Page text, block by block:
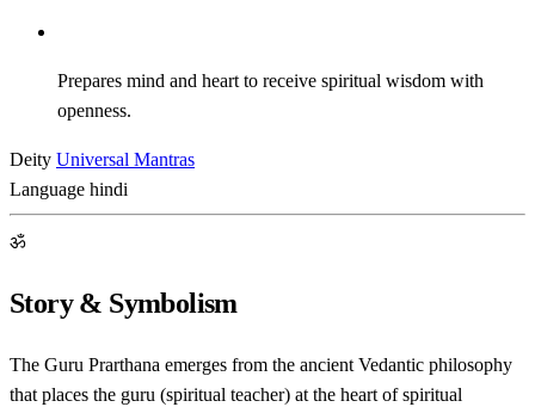
Prepares mind and heart to receive spiritual wisdom with
openness.
Deity Universal Mantras
Language hindi
ॐ
Story & Symbolism
The Guru Prarthana emerges from the ancient Vedantic philosophy
that places the guru (spiritual teacher) at the heart of spiritual